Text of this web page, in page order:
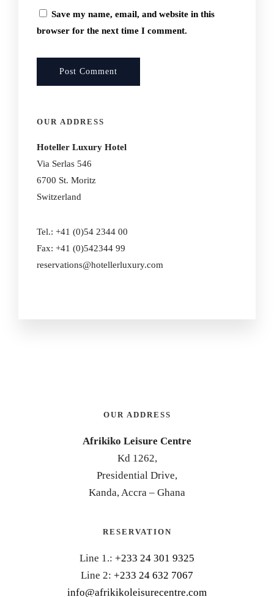
Save my name, email, and website in this
browser for the next time I comment.
OUR ADDRESS
Hoteller Luxury Hotel
Via Serlas 546
6700 St. Moritz
Switzerland
Tel.: +41 (0)54 2344 00
Fax: +41 (0)542344 99
reservations@hotellerluxury.com
OUR ADDRESS
Afrikiko Leisure Centre
Kd 1262,
Presidential Drive,
Kanda, Accra – Ghana
RESERVATION
Line 1.: +233 24 301 9325
Line 2: +233 24 632 7067
info@afrikikoleisurecentre.com